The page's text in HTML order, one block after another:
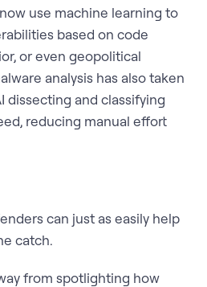
use machine learning to
based on code
or even geopolitical
analysis has also taken
and classifying
reducing manual effort
can just as easily help
catch.
from spotlighting how